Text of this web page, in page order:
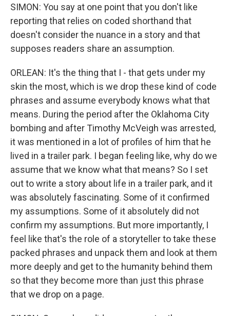
SIMON: You say at one point that you don't like
reporting that relies on coded shorthand that
doesn't consider the nuance in a story and that
supposes readers share an assumption.
ORLEAN: It's the thing that I - that gets under my
skin the most, which is we drop these kind of code
phrases and assume everybody knows what that
means. During the period after the Oklahoma City
bombing and after Timothy McVeigh was arrested,
it was mentioned in a lot of profiles of him that he
lived in a trailer park. I began feeling like, why do we
assume that we know what that means? So I set
out to write a story about life in a trailer park, and it
was absolutely fascinating. Some of it confirmed
my assumptions. Some of it absolutely did not
confirm my assumptions. But more importantly, I
feel like that's the role of a storyteller to take these
packed phrases and unpack them and look at them
more deeply and get to the humanity behind them
so that they become more than just this phrase
that we drop on a page.